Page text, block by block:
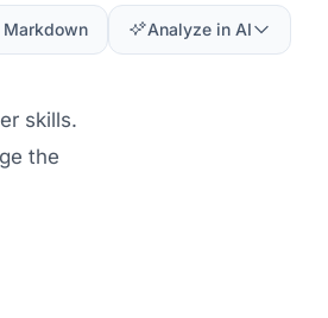
Analyze in AI
skills.
the